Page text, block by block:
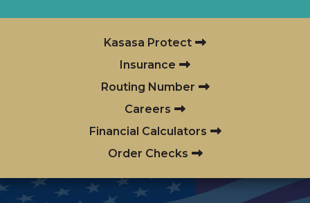
Kasasa Protect
Insurance
Routing Number
Careers
Financial Calculators
Order Checks